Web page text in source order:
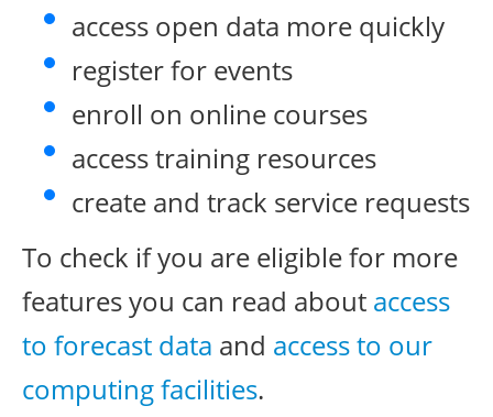
access open data more quickly
register for events
enroll on online courses
access training resources
create and track service requests
To check if you are eligible for more
features you can read about access
to forecast data and access to our
computing facilities.